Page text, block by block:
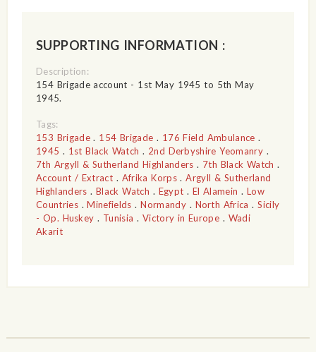
SUPPORTING INFORMATION :
Description:
154 Brigade account - 1st May 1945 to 5th May
1945.
Tags:
153 Brigade. 154 Brigade . 176 Field Ambulance .
1945 . 1st Black Watch . 2nd Derbyshire Yeomanry.
7th Argyll & Sutherland Highlanders . 7th Black Watch .
Account / Extract . Afrika Korps.Argyll & Sutherland
Highlanders .Black Watch . Egypt . El Alamein . Low
Countries.Minefields .Normandy. North Africa .Sicily
- Op. Huskey . Tunisia . Victory in Europe . Wadi
Akarit